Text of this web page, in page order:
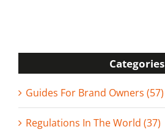
Categories
Guides For Brand Owners (57)
Regulations In The World (37)